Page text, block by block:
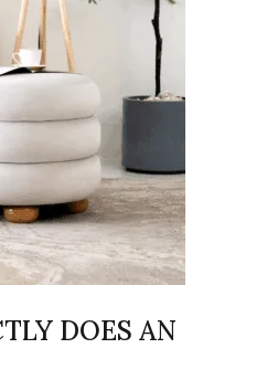
DOES AN